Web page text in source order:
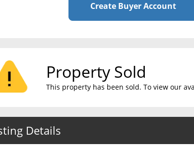
Create Buyer Account
Property Sold
This property has been sold. To view our
Details